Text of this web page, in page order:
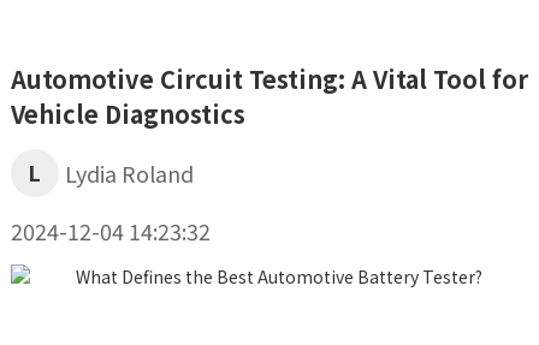
Automotive Circuit Testing: A Vital Tool for
Vehicle Diagnostics
L
Lydia Roland
2024-12-04 14:23:32